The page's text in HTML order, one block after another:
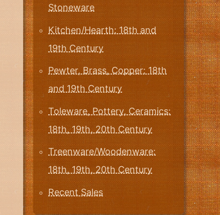
Stoneware
Kitchen/Hearth: 18th and
19th Century
Pewter, Brass, Copper: 18th
and 19th Century
Toleware, Pottery, Ceramics:
18th, 19th, 20th Century
Treenware/Woodenware:
18th, 19th, 20th Century
Recent Sales